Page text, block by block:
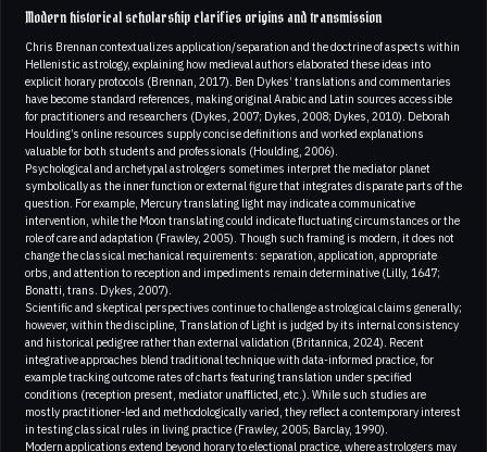
Modern historical scholarship clarifies origins and transmission
Chris Brennan contextualizes application/separation and the doctrine of aspects within
Hellenistic astrology, explaining how medieval authors elaborated these ideas into
explicit horary protocols (Brennan, 2017). Ben Dykes’ translations and commentaries
have become standard references, making original Arabic and Latin sources accessible
for practitioners and researchers (Dykes, 2007; Dykes, 2008; Dykes, 2010). Deborah
Houlding’s online resources supply concise definitions and worked explanations
valuable for both students and professionals (Houlding, 2006).
Psychological and archetypal astrologers sometimes interpret the mediator planet
symbolically as the inner function or external figure that integrates disparate parts of the
question. For example, Mercury translating light may indicate a communicative
intervention, while the Moon translating could indicate fluctuating circumstances or the
role of care and adaptation (Frawley, 2005). Though such framing is modern, it does not
change the classical mechanical requirements: separation, application, appropriate
orbs, and attention to reception and impediments remain determinative (Lilly, 1647;
Bonatti, trans. Dykes, 2007).
Scientific and skeptical perspectives continue to challenge astrological claims generally;
however, within the discipline, Translation of Light is judged by its internal consistency
and historical pedigree rather than external validation (Britannica, 2024). Recent
integrative approaches blend traditional technique with data-informed practice, for
example tracking outcome rates of charts featuring translation under specified
conditions (reception present, mediator unafflicted, etc.). While such studies are
mostly practitioner-led and methodologically varied, they reflect a contemporary interest
in testing classical rules in living practice (Frawley, 2005; Barclay, 1990).
Modern applications extend beyond horary to electional practice, where astrologers may